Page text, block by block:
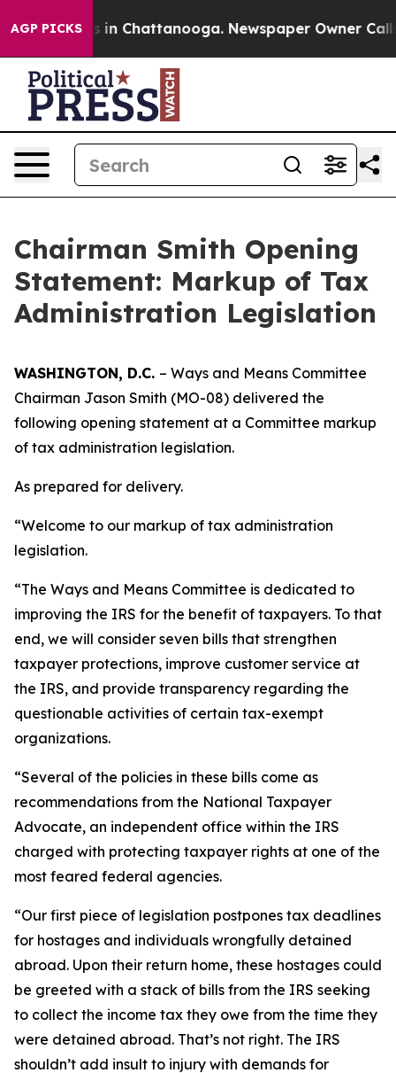
AGP PICKS
Chaos in Chattanooga. Newspaper Owner Calls
Chairman Smith Opening
Statement: Markup of Tax
Administration Legislation
WASHINGTON, D.C. – Ways and Means Committee
Chairman Jason Smith (MO-08) delivered the
following opening statement at a Committee markup
of tax administration legislation.
As prepared for delivery.
“Welcome to our markup of tax administration
legislation.
“The Ways and Means Committee is dedicated to
improving the IRS for the benefit of taxpayers. To that
end, we will consider seven bills that strengthen
taxpayer protections, improve customer service at
the IRS, and provide transparency regarding the
questionable activities of certain tax-exempt
organizations.
“Several of the policies in these bills come as
recommendations from the National Taxpayer
Advocate, an independent office within the IRS
charged with protecting taxpayer rights at one of the
most feared federal agencies.
“Our first piece of legislation postpones tax deadlines
for hostages and individuals wrongfully detained
abroad. Upon their return home, these hostages could
be greeted with a stack of bills from the IRS seeking
to collect the income tax they owe from the time they
were detained abroad. That’s not right. The IRS
shouldn’t add insult to injury with demands for